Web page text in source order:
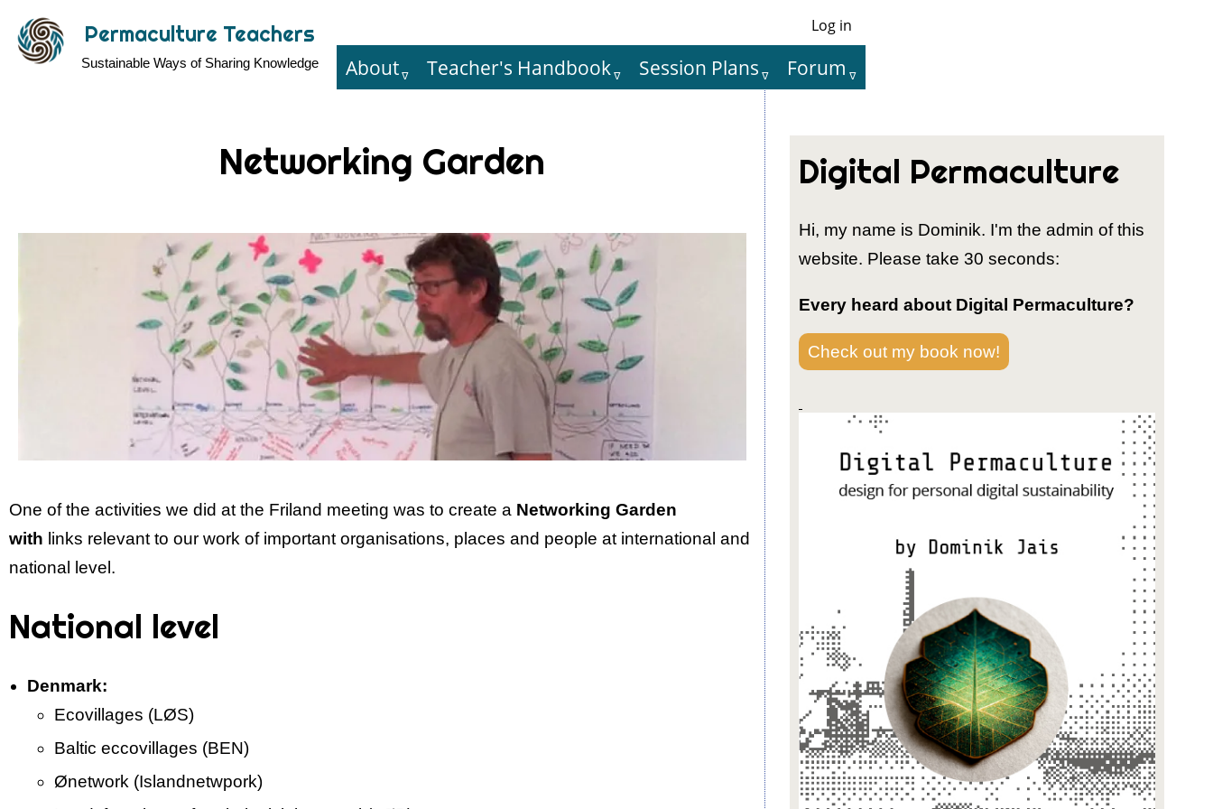
Permaculture Teachers
Sustainable Ways of Sharing Knowledge
User
Menu
Log in
Hauptnavigation
About Teacher's Handbook Session Plans Forum
Networking Garden
One of the activities we did at the Friland meeting was to create a Networking Garden
with links relevant to our work of important organisations, places and people at international and
national level.
National level
Denmark:
Eco­villages (LØS)
Baltic ecco­villages (BEN)
Ø­network (Island­netwpork)
Digital Permaculture
Hi, my name is Dominik. I'm the admin of this
website. Please take 30 seconds:
Every heard about Digital Permaculture?
Check out my book now!